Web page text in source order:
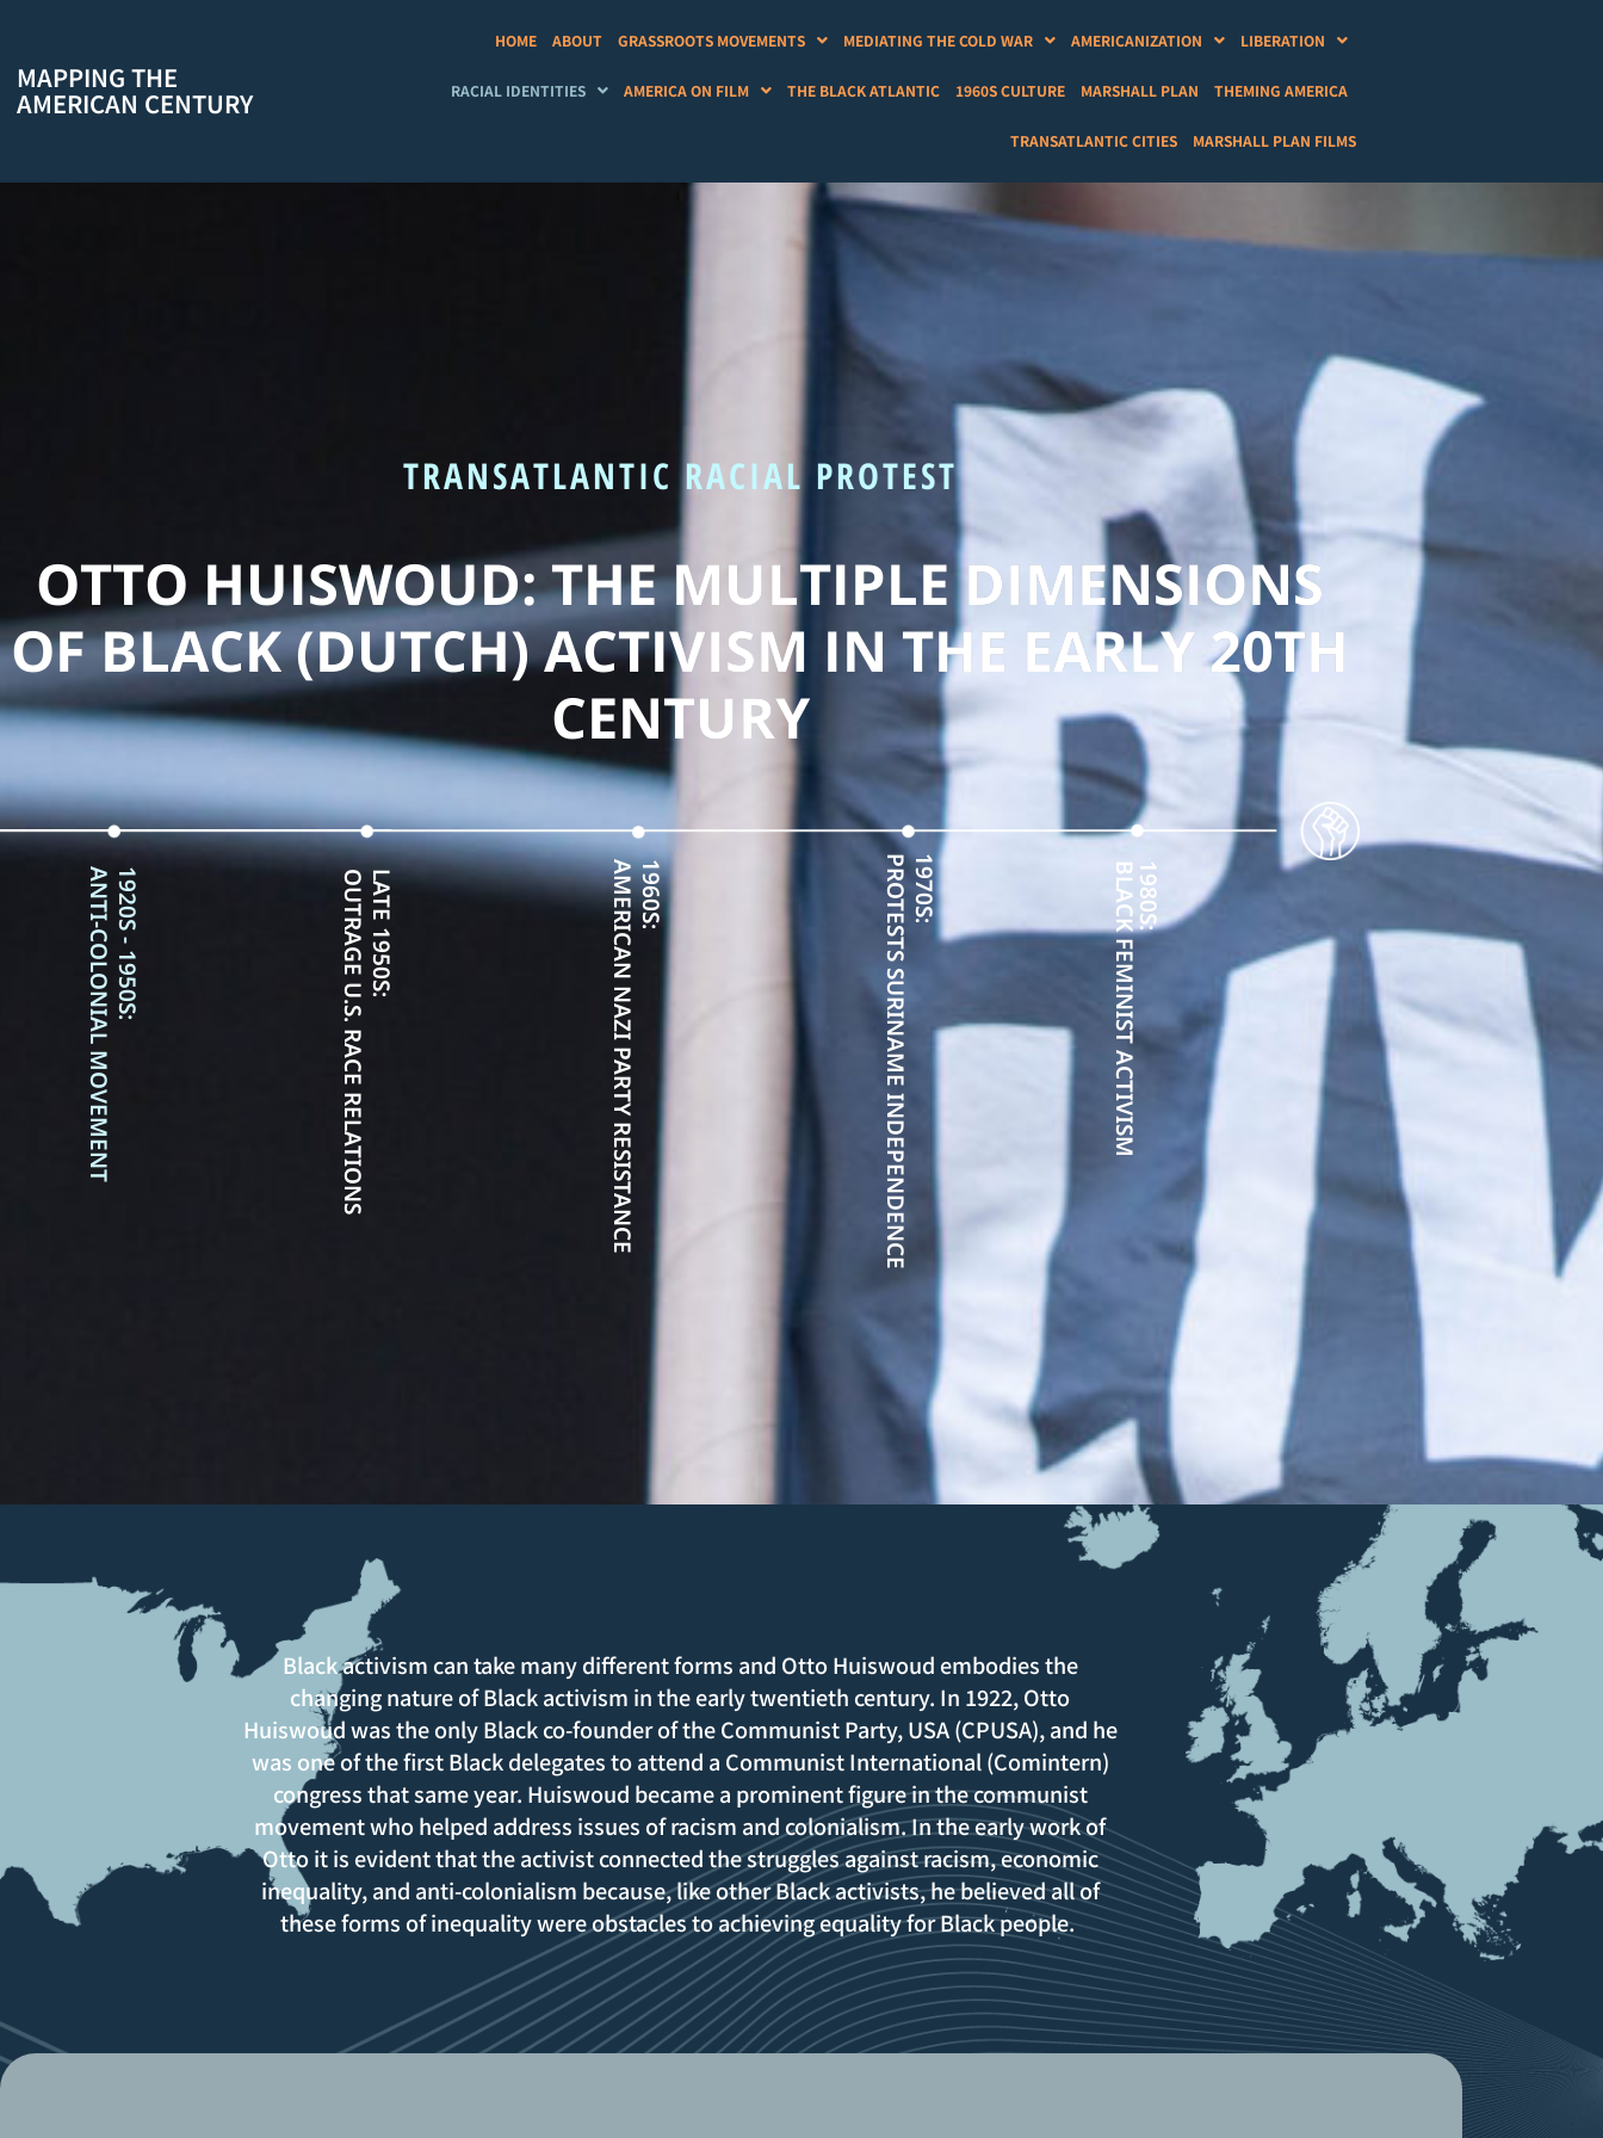
content
MAPPING THE
AMERICAN CENTURY
HOME ABOUT GRASSROOTS MOVEMENTS MEDIATING THE COLD WAR AMERICANIZATION LIBERATION
RACIAL IDENTITIES AMERICA ON FILM THE BLACK ATLANTIC 1960S CULTURE MARSHALL PLAN THEMING AMERICA
TRANSATLANTIC CITIES MARSHALL PLAN FILMS
TRANSATLANTIC RACIAL PROTEST
OTTO HUISWOUD: THE MULTIPLE DIMENSIONS
OF BLACK (DUTCH) ACTIVISM IN THE EARLY 20TH
CENTURY
1980S:
BLACK FEMINIST ACTIVISM
1970S:
PROTESTS SURINAME INDEPENDENCE
1960S:
AMERICAN NAZI PARTY RESISTANCE
LATE 1950S:
OUTRAGE U.S. RACE RELATIONS
1920S - 1950S:
ANTI-COLONIAL MOVEMENT
Black activism can take many different forms and Otto Huiswoud embodies the
changing nature of Black activism in the early twentieth century. In 1922, Otto
Huiswoud was the only Black co-founder of the Communist Party, USA (CPUSA), and he
was one of the first Black delegates to attend a Communist International (Comintern)
congress that same year. Huiswoud became a prominent figure in the communist
movement who helped address issues of racism and colonialism. In the early work of
Otto it is evident that the activist connected the struggles against racism, economic
inequality, and anti-colonialism because, like other Black activists, he believed all of
these forms of inequality were obstacles to achieving equality for Black people.